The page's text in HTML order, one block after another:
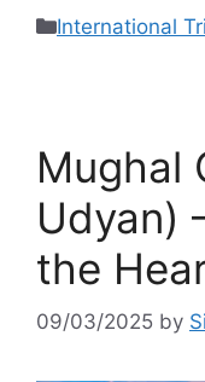
International
Mughal
Udyan)
the
09/03/2025 by